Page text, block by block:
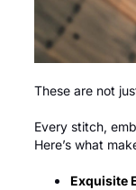
These are not
Every stitch,
Here’s what
Exquisite